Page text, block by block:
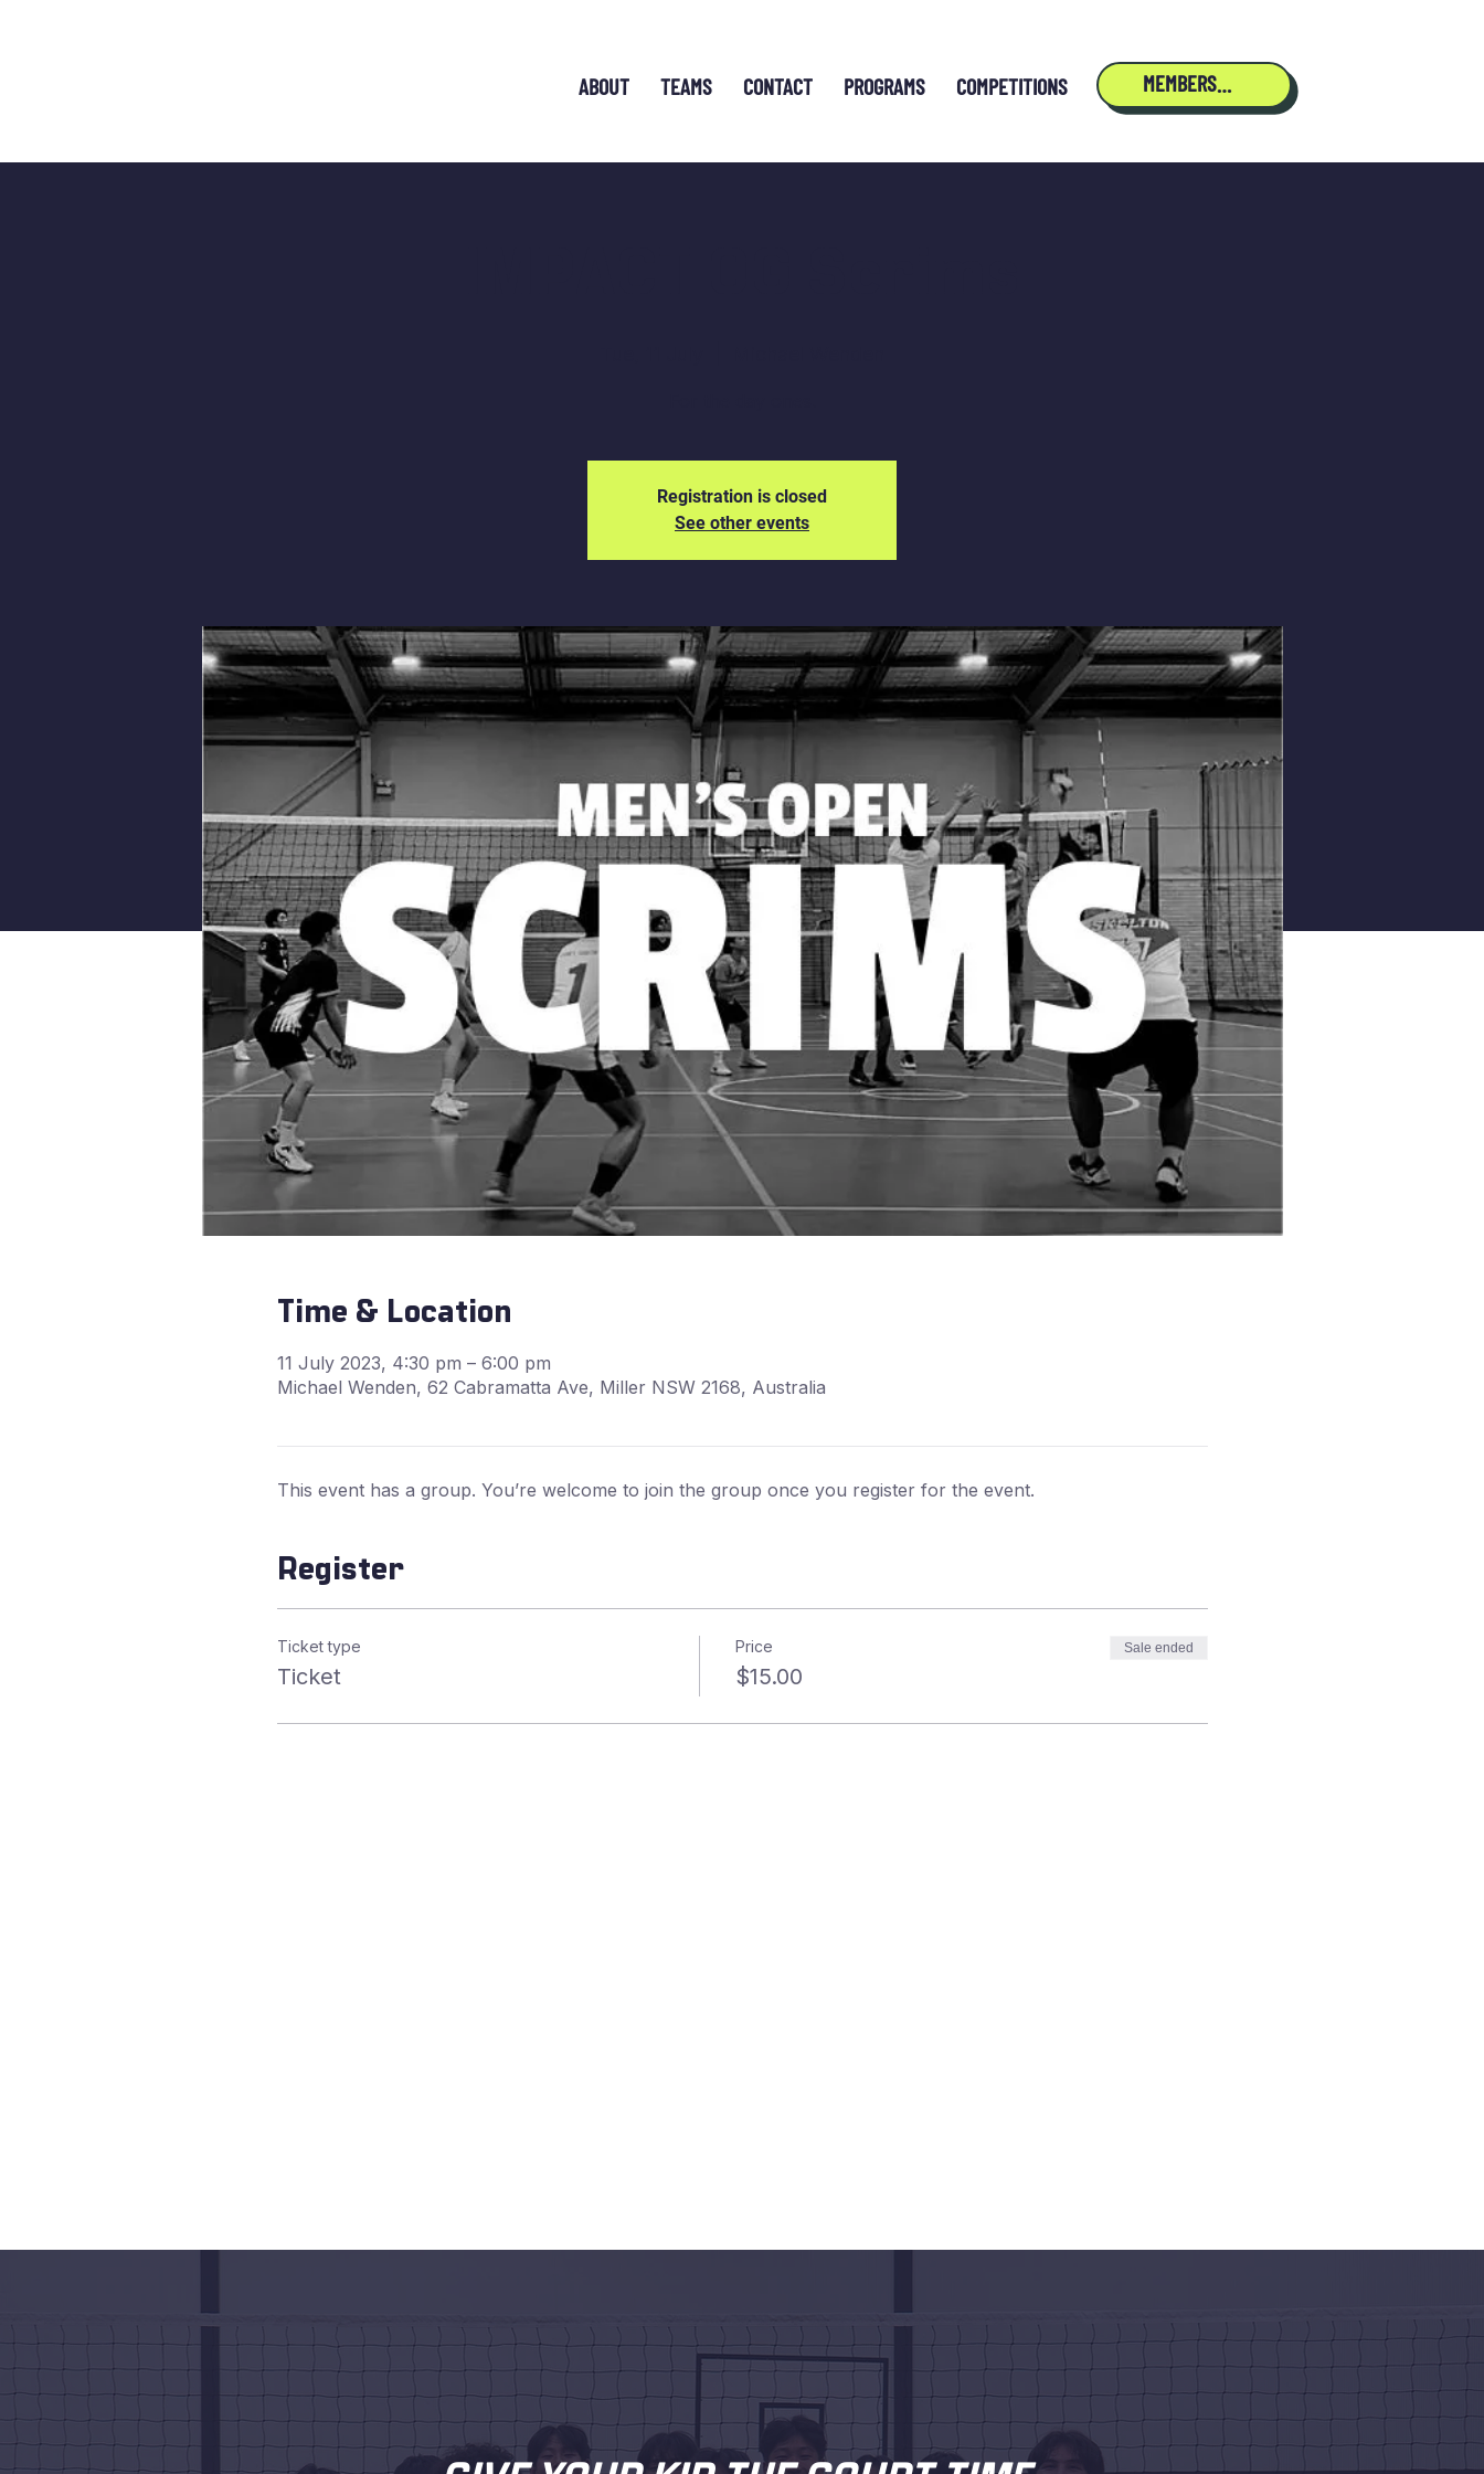
COMPETITIONS
PROGRAMS
CONTACT
TEAMS
ABOUT MEMBERSHIP
Registration is closed
See other events
Time & Location
11 July 2023, 4:30 pm – 6:00 pm
Michael Wenden, 62 Cabramatta Ave, Miller NSW 2168, Australia
This event has a group. You’re welcome to join the group once you register for the event.
Register
Ticket type
Ticket
Price
$15.00
Sale ended